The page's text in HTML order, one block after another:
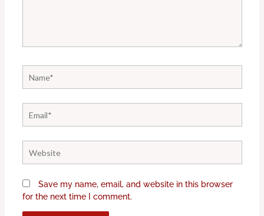
Save my name, email, and website in this browser
for the next time I comment.